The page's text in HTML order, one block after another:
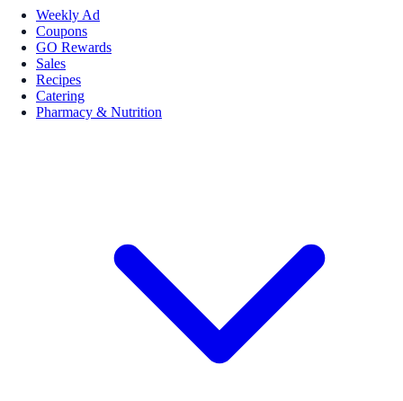
Weekly Ad
Coupons
GO Rewards
Sales
Recipes
Catering
Pharmacy & Nutrition